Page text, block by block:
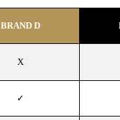
BRAND D
X
✓